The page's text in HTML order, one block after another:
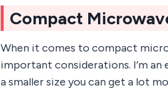
Compact
When it comes to compact
important considerations. I’m
a smaller size you can get a lot